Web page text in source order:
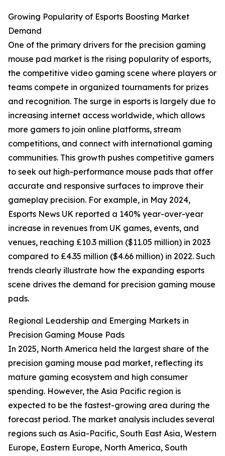
Growing Popularity of Esports Boosting Market
Demand
One of the primary drivers for the precision gaming
mouse pad market is the rising popularity of esports,
the competitive video gaming scene where players or
teams compete in organized tournaments for prizes
and recognition. The surge in esports is largely due to
increasing internet access worldwide, which allows
more gamers to join online platforms, stream
competitions, and connect with international gaming
communities. This growth pushes competitive gamers
to seek out high-performance mouse pads that offer
accurate and responsive surfaces to improve their
gameplay precision. For example, in May 2024,
Esports News UK reported a 140% year-over-year
increase in revenues from UK games, events, and
venues, reaching £10.3 million ($11.05 million) in 2023
compared to £4.35 million ($4.66 million) in 2022. Such
trends clearly illustrate how the expanding esports
scene drives the demand for precision gaming mouse
pads.
Regional Leadership and Emerging Markets in
Precision Gaming Mouse Pads
In 2025, North America held the largest share of the
precision gaming mouse pad market, reflecting its
mature gaming ecosystem and high consumer
spending. However, the Asia Pacific region is
expected to be the fastest-growing area during the
forecast period. The market analysis includes several
regions such as Asia-Pacific, South East Asia, Western
Europe, Eastern Europe, North America, South